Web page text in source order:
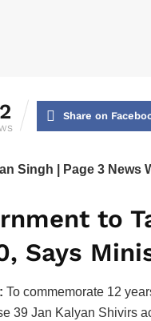
Share on
Singh | Page 3 News
to
Says
To commemorate 12
39 Jan Kalyan Shivirs